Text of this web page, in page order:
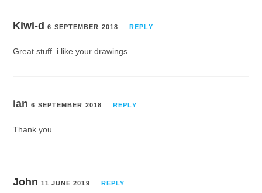
Kiwi-d 6 SEPTEMBER 2018 REPLY
Great stuff. i like your drawings.
ian6 SEPTEMBER 2018 REPLY
Thank you
John 11 JUNE 2019 REPLY